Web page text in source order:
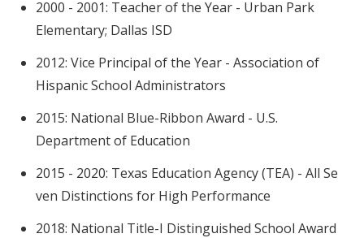
2000 - 2001: Teacher of the Year - Urban Park
Elementary; Dallas ISD
2012: Vice Principal of the Year - Association of
Hispanic School Administrators
2015: National Blue-Ribbon Award - U.S.
Department of Education
2015 - 2020: Texas Education Agency (TEA) - All Se​
ven Distinctions for High Performance
2018: National Title-I Distinguished School Award